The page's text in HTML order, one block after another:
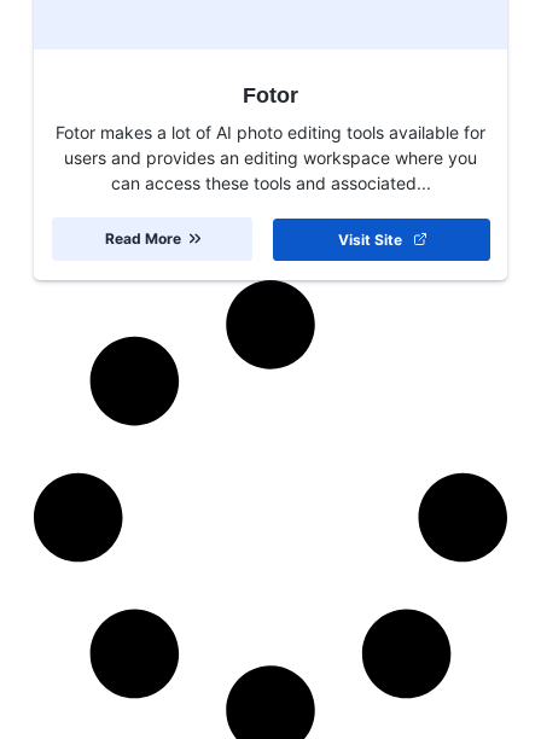
Fotor
Fotor makes a lot of AI photo editing tools available for
users and provides an editing workspace where you
can access these tools and associated...
Visit Site
Read More